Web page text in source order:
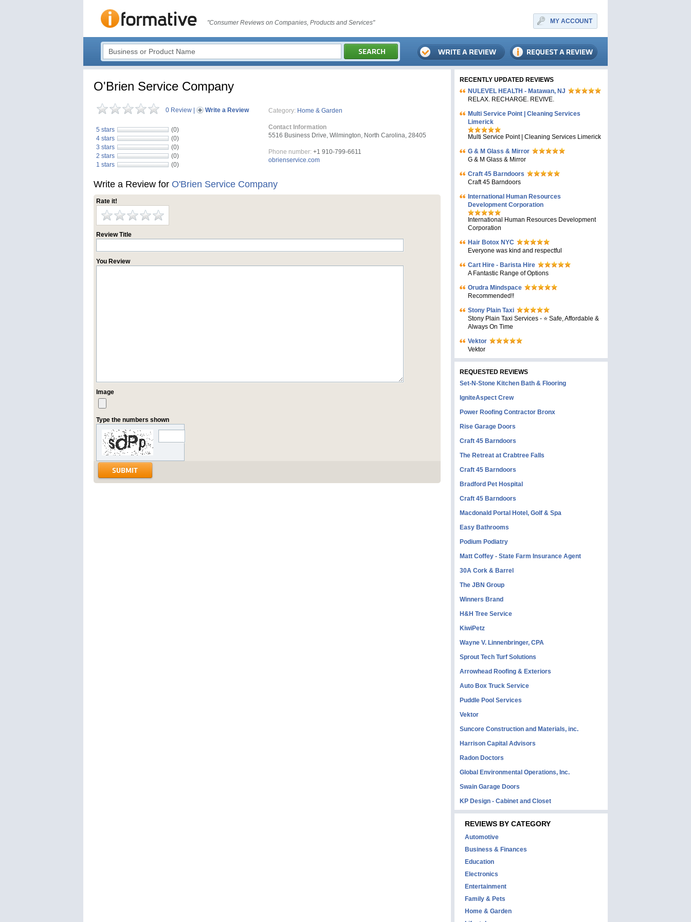
"Consumer Reviews on Companies, Products and Services" MY ACCOUNT
O'Brien Service Company
0 Review Write a Review
5 stars
(0)
4 stars
(0)
3 stars
(0)
2 stars
(0)
1 stars
(0)
Category: Home & Garden
Contact Information
5516 Business Drive, Wilmington, North Carolina, 28405
Phone number: +1 910-799-6611
obrienservice.com
Write a Review for O'Brien Service Company
Rate it!
Review Title
You Review
Image
Type the numbers shown
RECENTLY UPDATED REVIEWS
NULEVEL HEALTH - Matawan, NJ
RELAX. RECHARGE. REVIVE.
Multi Service Point | Cleaning Services
Limerick
Multi Service Point | Cleaning Services Limerick
G & M Glass & Mirror
G & M Glass & Mirror
Craft 45 Barndoors
Craft 45 Barndoors
International Human Resources
Development Corporation
International Human Resources Development
Corporation
Hair Botox NYC
Everyone was kind and respectful
Cart Hire - Barista Hire
A Fantastic Range of Options
Orudra Mindspace
Recommended!!
Stony Plain Taxi
Stony Plain Taxi Services - ⭐ Safe, Affordable &
Always On Time
Vektor
Vektor
REQUESTED REVIEWS
Set-N-Stone Kitchen Bath & Flooring
IgniteAspect Crew
Power Roofing Contractor Bronx
Rise Garage Doors
Craft 45 Barndoors
The Retreat at Crabtree Falls
Craft 45 Barndoors
Bradford Pet Hospital
Craft 45 Barndoors
Macdonald Portal Hotel, Golf & Spa
Easy Bathrooms
Podium Podiatry
Matt Coffey - State Farm Insurance Agent
30A Cork & Barrel
The JBN Group
Winners Brand
H&H Tree Service
KiwiPetz
Wayne V. Linnenbringer, CPA
Sprout Tech Turf Solutions
Arrowhead Roofing & Exteriors
Auto Box Truck Service
Puddle Pool Services
Vektor
Suncore Construction and Materials, inc.
Harrison Capital Advisors
Radon Doctors
Global Environmental Operations, Inc.
Swain Garage Doors
KP Design - Cabinet and Closet
REVIEWS BY CATEGORY
Automotive
Business & Finances
Education
Electronics
Entertainment
Family & Pets
Home & Garden